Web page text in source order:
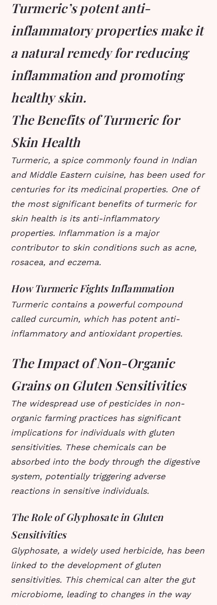
Turmeric’s potent anti-
inflammatory properties make it
a natural remedy for reducing
inflammation and promoting
healthy skin.
The Benefits of Turmeric for
Skin Health
Turmeric, a spice commonly found in Indian
and Middle Eastern cuisine, has been used for
centuries for its medicinal properties. One of
the most significant benefits of turmeric for
skin health is its anti-inflammatory
properties. Inflammation is a major
contributor to skin conditions such as acne,
rosacea, and eczema.
How Turmeric Fights Inflammation
Turmeric contains a powerful compound
called curcumin, which has potent anti-
inflammatory and antioxidant properties.
The Impact of Non-Organic
Grains on Gluten Sensitivities
The widespread use of pesticides in non-
organic farming practices has significant
implications for individuals with gluten
sensitivities. These chemicals can be
absorbed into the body through the digestive
system, potentially triggering adverse
reactions in sensitive individuals.
The Role of Glyphosate in Gluten
Sensitivities
Glyphosate, a widely used herbicide, has been
linked to the development of gluten
sensitivities. This chemical can alter the gut
microbiome, leading to changes in the way